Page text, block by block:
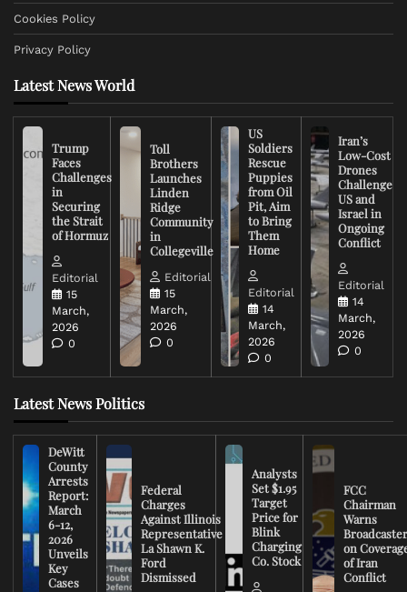
Cookies Policy
Privacy Policy
Latest News World
Trump
Faces
Challenges
in
Securing
the Strait
of Hormuz
Editorial
15
March,
2026
0
Toll
Brothers
Launches
Linden
Ridge
Community
in
Collegeville
Editorial
15
March,
2026
0
US
Soldiers
Rescue
Puppies
from Oil
Pit, Aim
to Bring
Them
Home
Editorial
14
March,
2026
0
Iran’s
Low-Cost
Drones
Challenge
US and
Israel in
Ongoing
Conflict
Editorial
14
March,
2026
0
Latest News Politics
DeWitt
County
Arrests
Report:
March
6-12,
2026
Unveils
Key
Cases
Federal
Charges
Against Illinois
Representative
La Shawn K.
Ford
Dismissed
Analysts
Set $1.95
Target
Price for
Blink
Charging
Co. Stock
FCC
Chairman
Warns
on
of Iran
Conflict